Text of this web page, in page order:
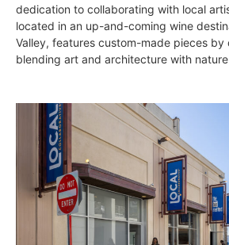
dedication to collaborating with local
located in an up-and-coming wine
Valley, features custom-made pieces by
blending art and architecture with